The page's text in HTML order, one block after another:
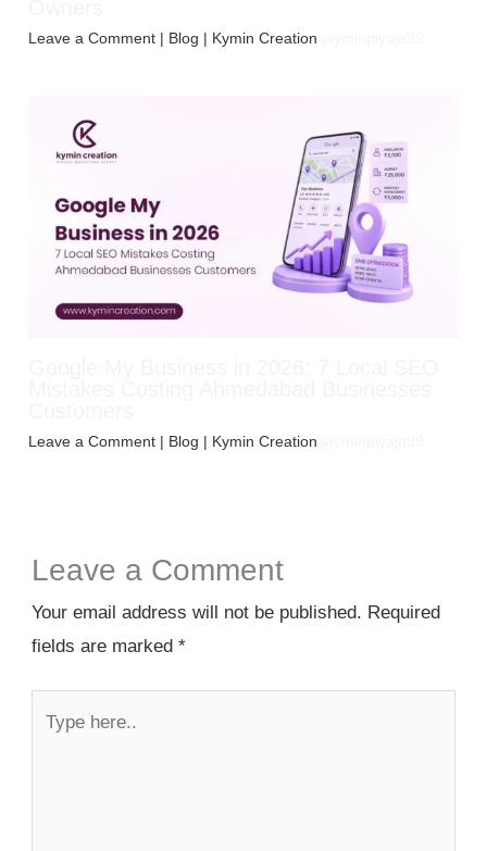
Leave a Comment | Blog | Kymin Creation
Leave a Comment | Blog | Kymin Creation
Leave a Comment
Your email address will not be published. Required
fields are marked *